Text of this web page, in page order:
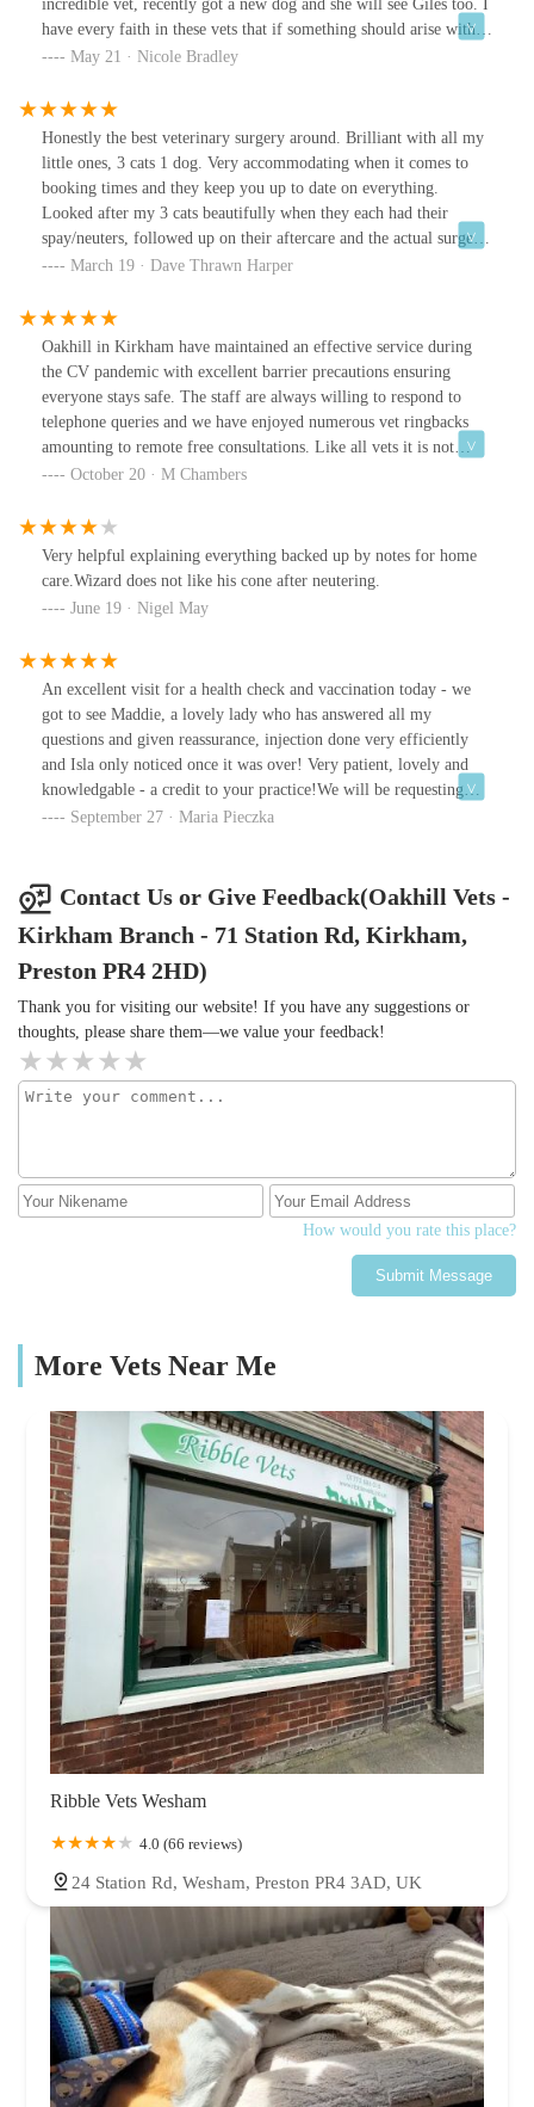
incredible vet, recently got a new dog and she will see Giles too. I
have every faith in these vets that if something should arise with
my animals, they will go above and beyond to help them and us.
Thank you for everything team!
May 21 · Nicole Bradley
Honestly the best veterinary surgery around. Brilliant with all my
little ones, 3 cats 1 dog. Very accommodating when it comes to
booking times and they keep you up to date on everything.
Looked after my 3 cats beautifully when they each had their
spay/neuters, followed up on their aftercare and the actual surgery,
especially on my female cat, was so good. My female cat didn't
painkillers within 48 hours, and we know females have it tougher
than the boys when it comes to that surgery.Would definitely
recommend to anyone.
March 19 · Dave Thrawn Harper
Oakhill in Kirkham have maintained an effective service during
the CV pandemic with excellent barrier precautions ensuring
everyone stays safe. The staff are always willing to respond to
telephone queries and we have enjoyed numerous vet ringbacks
amounting to remote free consultations. Like all vets it is not
cheap but their costs are competitive and after trying 3 other vets
employed here. Highly recommended.
October 20 · M Chambers
Very helpful explaining everything backed up by notes for home
care.Wizard does not like his cone after neutering.
June 19 · Nigel May
An excellent visit for a health check and vaccination today - we
got to see Maddie, a lovely lady who has answered all my
questions and given reassurance, injection done very efficiently
and Isla only noticed once it was over! Very patient, lovely and
knowledgable - a credit to your practice!We will be requesting
Maddie in the future ☺️
September 27 · Maria Pieczka
Contact Us or Give Feedback(Oakhill Vets -
Kirkham Branch - 71 Station Rd, Kirkham,
Preston PR4 2HD)
Thank you for visiting our website! If you have any suggestions or
thoughts, please share them—we value your feedback!
How would you rate this place?
Submit Message
More Vets Near Me
Ribble Vets Wesham
4.0 (66 reviews)
24 Station Rd, Wesham, Preston PR4 3AD, UK